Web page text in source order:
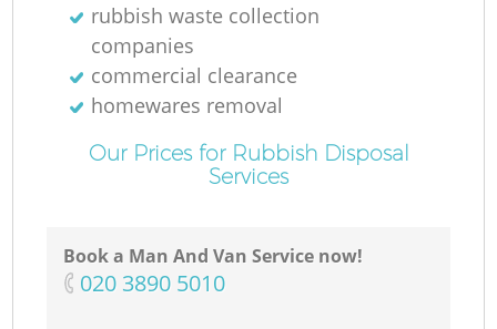
rubbish waste collection
companies
commercial clearance
homewares removal
Our Prices for Rubbish Disposal
Services
Book a Man And Van Service now!
‎020 3890 5010